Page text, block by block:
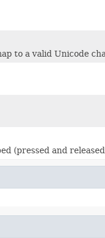
to a valid Unicode
(pressed and